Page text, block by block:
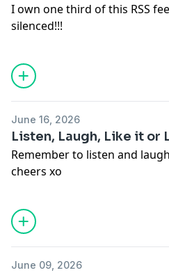
I own one third of this RSS
silenced!!!
June 16, 2026
Listen, Laugh, Like it or
Remember to listen and
cheers xo
June 09, 2026